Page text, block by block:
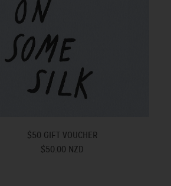
$50 GIFT VOUCHER
$50.00 NZD